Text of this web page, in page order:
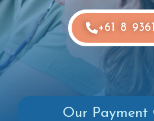
+61 8
Our Payment